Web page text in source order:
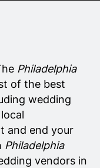
Philadelphia
of the best
wedding
and end your
Philadelphia
vendors in